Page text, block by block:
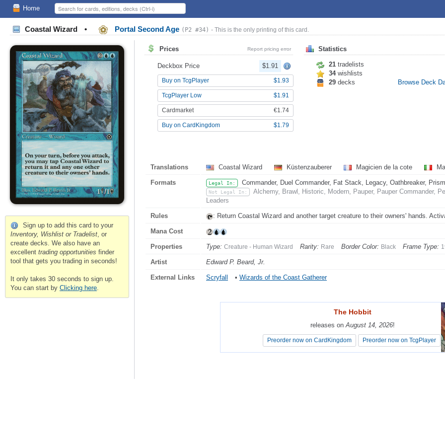
Home
Coastal Wizard • Portal Second Age (P2 #34) - This is the only printing of this card.
Sign up to add this card to your
Inventory, Wishlist or Tradelist, or
create decks. We also have an
excellent trading opportunities finder
tool that gets you trading in seconds!
It only takes 30 seconds to sign up.
You can start by Clicking here.
Prices Report pricing error
Deckbox Price $1.91
Buy on TcgPlayer $1.93
TcgPlayer Low $1.91
Cardmarket €1.74
Buy on CardKingdom $1.79
Statistics
21 tradelists
34wishlists
29 decks Browse Deck
Translations Coastal Wizard Küstenzauberer Magicien de la cote
Formats Legal In: Commander, Duel Commander, Fat Stack, Legacy, Oathbreaker,
Not Legal In:
Alchemy, Brawl, Historic, Modern, Pauper, Pauper Commander,
Leaders
Rules : Return Coastal Wizard and another target creature to their owners' hands.
Mana Cost
Properties Type: Creature - Human Wizard Rarity: Rare Border Color: Black Frame Type:
Artist Edward P. Beard, Jr.
External Links Scryfall • Wizards of the Coast Gatherer
The Hobbit
releases onAugust 14, 2026!
Preorder now on CardKingdom Preorder now on TcgPlayer
The Hobbit
releases onAugust 14, 2026!
Preorder now on CardKingdom Preorder now on TcgPlayer